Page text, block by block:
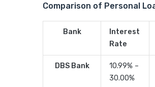
Comparison of Personal
Bank
Interest
Rate
DBS Bank
10.99% –
30.00%